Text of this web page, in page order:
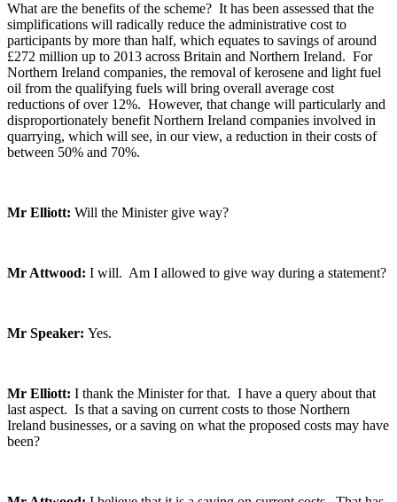
What are the benefits of the scheme? It has been assessed that the
simplifications will radically reduce the administrative cost to
participants by more than half, which equates to savings of around
£272 million up to 2013 across Britain and Northern Ireland. For
Northern Ireland companies, the removal of kerosene and light fuel
oil from the qualifying fuels will bring overall average cost
reductions of over 12%. However, that change will particularly and
disproportionately benefit Northern Ireland companies involved in
quarrying, which will see, in our view, a reduction in their costs of
between 50% and 70%.
Mr Elliott: Will the Minister give way?
Mr Attwood: I will. Am I allowed to give way during a statement?
Mr Speaker: Yes.
Mr Elliott: I thank the Minister for that. I have a query about that
last aspect. Is that a saving on current costs to those Northern
Ireland businesses, or a saving on what the proposed costs may have
been?